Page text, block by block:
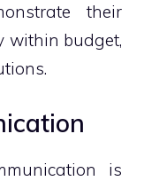
their
within budget,
is